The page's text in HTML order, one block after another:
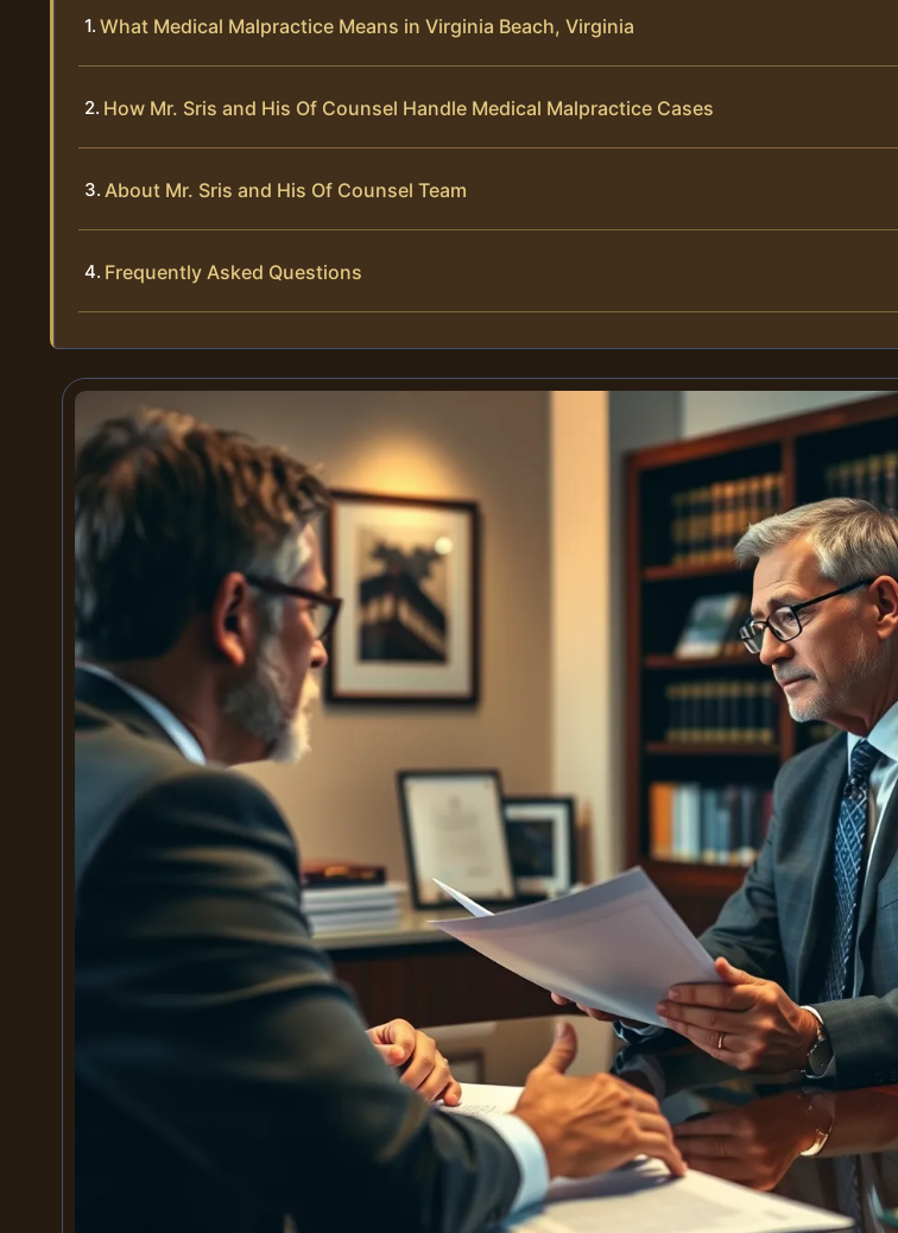
What Medical Malpractice Means in Virginia Beach, Virginia
How Mr. Sris and His Of Counsel Handle Medical Malpractice Cases
About Mr. Sris and His Of Counsel Team
Frequently Asked Questions